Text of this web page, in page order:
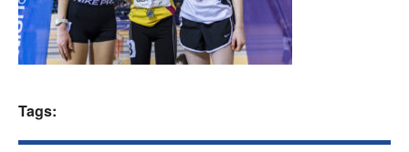
Welfare
Tags: